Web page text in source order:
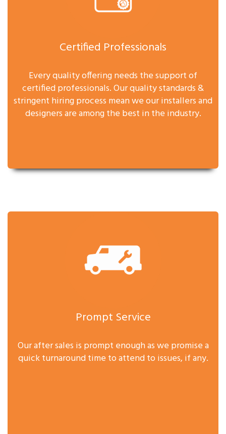
Certified Professionals
Every quality offering needs the support of
certified professionals. Our quality standards &
stringent hiring process mean we our installers and
designers are among the best in the industry.
Prompt Service
Our after sales is prompt enough as we promise a
quick turnaround time to attend to issues, if any.